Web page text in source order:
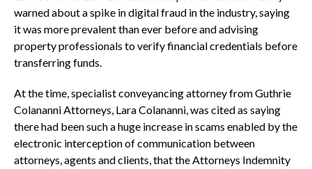
warned about a spike in digital fraud in the industry, saying
it was more prevalent than ever before and advising
property professionals to verify financial credentials before
transferring funds.
At the time, specialist conveyancing attorney from Guthrie
Colananni Attorneys, Lara Colananni, was cited as saying
there had been such a huge increase in scams enabled by the
electronic interception of communication between
attorneys, agents and clients, that the Attorneys Indemnity